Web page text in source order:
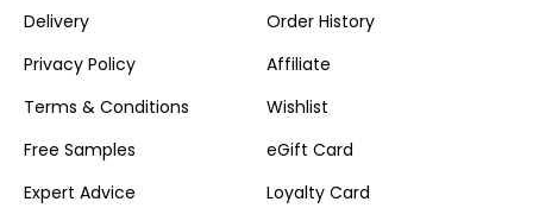
Delivery
Privacy Policy
Terms & Conditions
Free Samples
Expert Advice
Order History
Affiliate
Wishlist
eGift Card
Loyalty Card